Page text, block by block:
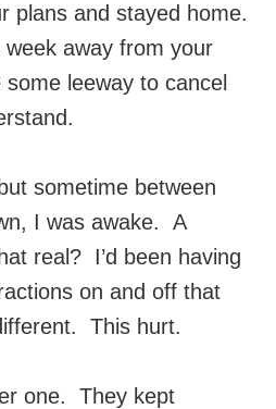
plans and stayed home.
away from your
leeway to cancel
sometime between
I was awake. A
real? I’d been having
on and off that
This hurt.
one. They kept